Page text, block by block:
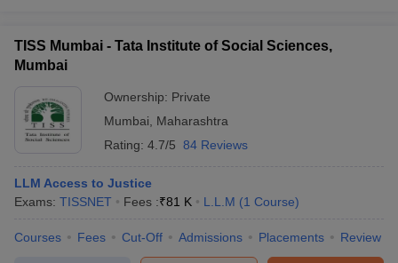
TISS Mumbai - Tata Institute of Social Sciences,
Mumbai
Ownership: Private
Mumbai
Maharashtra
Rating: 4.7/5 84 Reviews
LLM Access to Justice
Exams: TISSNET Fees :₹81 K L.L.M (1 Course)
Courses Fees Cut-Off Admissions Placements Review